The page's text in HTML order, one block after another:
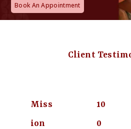
Book An Appointment
Client
Miss
ion
10
0